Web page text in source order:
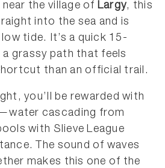
the village of Largy, this
into the sea and is
tide. It’s a quick 15-
grassy path that feels
than an official trail.
you’ll be rewarded with
cascading from
with Slieve League
The sound of waves
makes this one of the